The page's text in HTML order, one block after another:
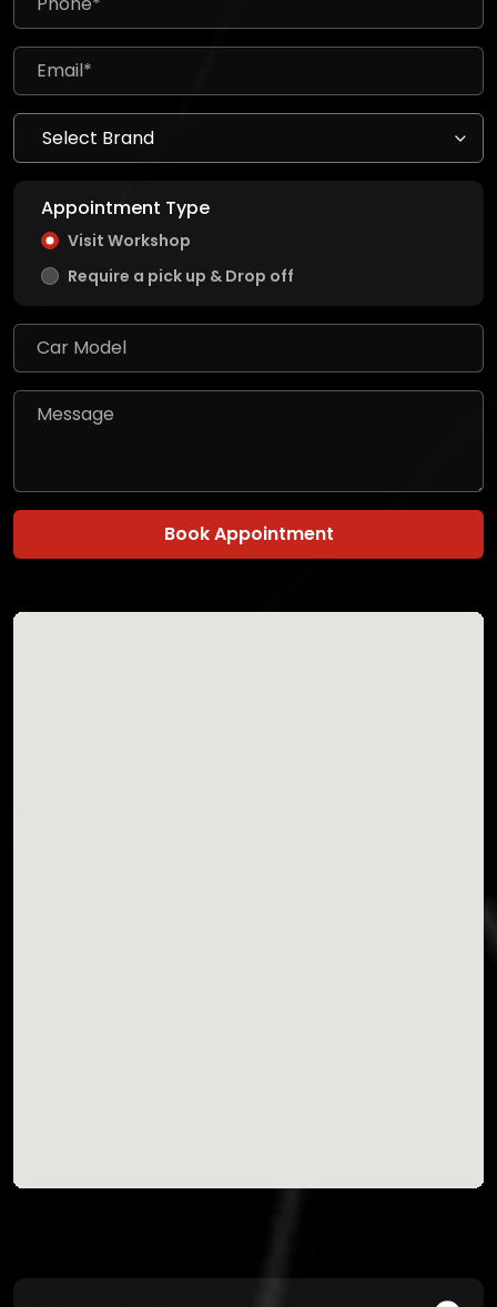
Appointment Type
Visit Workshop
Require a pick up & Drop off
Book Appointment